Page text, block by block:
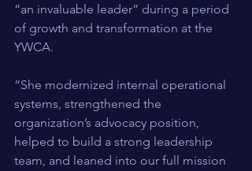
“an invaluable leader” during a period
of growth and transformation at the
YWCA.
“She modernized internal operational
systems, strengthened the
organization’s advocacy position,
helped to build a strong leadership
team, and leaned into our full mission